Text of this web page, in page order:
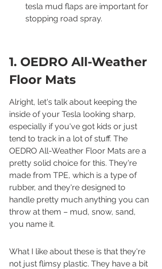
tesla mud flaps are important for
stopping road spray.
1. OEDRO All-Weather
Floor Mats
Alright, let's talk about keeping the
inside of your Tesla looking sharp,
especially if you've got kids or just
tend to track in a lot of stuff. The
OEDRO All-Weather Floor Mats are a
pretty solid choice for this. They're
made from TPE, which is a type of
rubber, and they're designed to
handle pretty much anything you can
throw at them – mud, snow, sand,
you name it.
What I like about these is that they're
not just flimsy plastic. They have a bit